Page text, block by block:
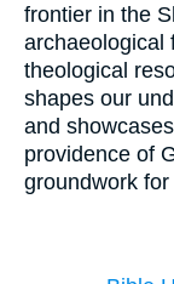
frontier in the
archaeological
theological
shapes our
and
providence of
groundwork for